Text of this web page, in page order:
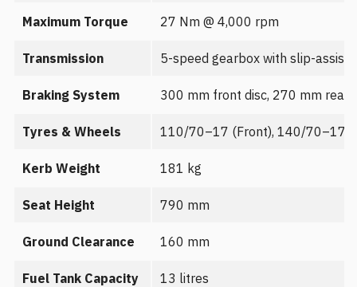
Maximum Torque 27 Nm @ 4,000 rpm
Transmission 5-speed gearbox with slip-assist
Braking System 300 mm front disc, 270 mm rear
Tyres & Wheels 110/70–17 (Front), 140/70–17
Kerb Weight 181 kg
Seat Height 790 mm
Ground Clearance 160 mm
Fuel Tank Capacity 13 litres